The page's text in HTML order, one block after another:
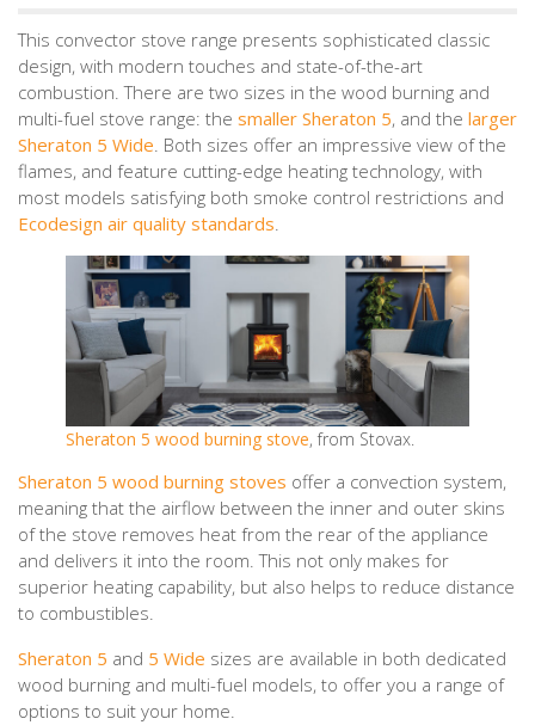
This convector stove range presents sophisticated classic
design, with modern touches and state-of-the-art
combustion. There are two sizes in the wood burning and
multi-fuel stove range: the smaller Sheraton 5, and the larger
Sheraton 5 Wide . Both sizes offer an impressive view of the
flames, and feature cutting-edge heating technology, with
most models satisfying both smoke control restrictions and
Ecodesign air quality standards
Sheraton 5 wood burning stove, from Stovax.
Sheraton 5 wood burning stoves offer a convection system,
meaning that the airflow between the inner and outer skins
of the stove removes heat from the rear of the appliance
and delivers it into the room. This not only makes for
superior heating capability, but also helps to reduce distance
to combustibles.
Sheraton 5 and 5 Wide sizes are available in both dedicated
wood burning and multi-fuel models, to offer you a range of
options to suit your home.